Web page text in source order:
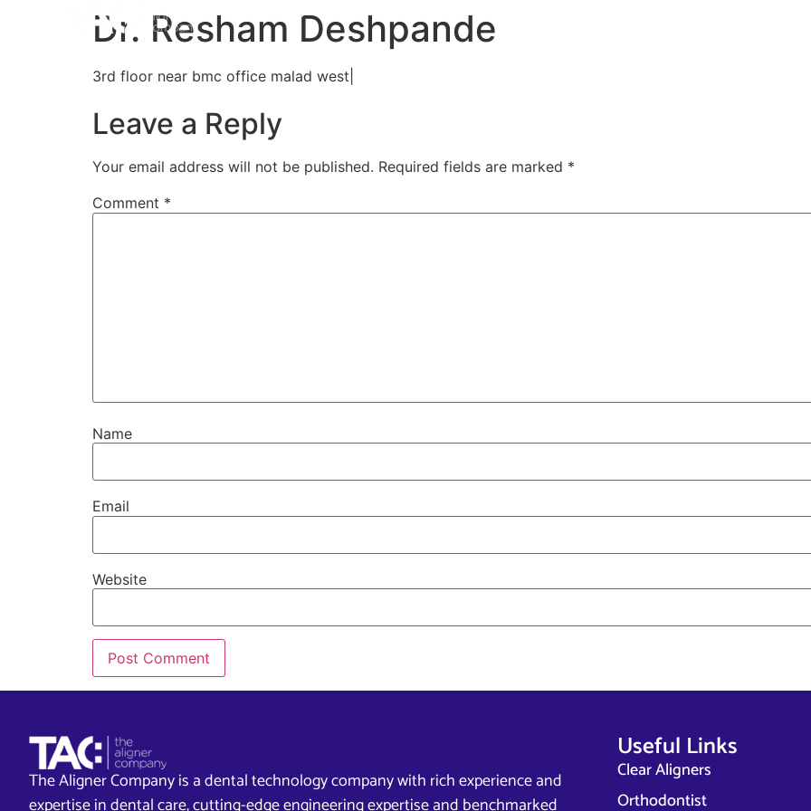
Home Aligners How TAC Aligners is different?
Dr. Resham Deshpande
3rd floor near bmc office malad west|
Leave a Reply
Your email address will not be published. Required fields are marked *
Comment *
Name
Email
Website
The Aligner Company is a dental technology company with rich experience and
Useful Links
Clear Aligners
Orthodontist